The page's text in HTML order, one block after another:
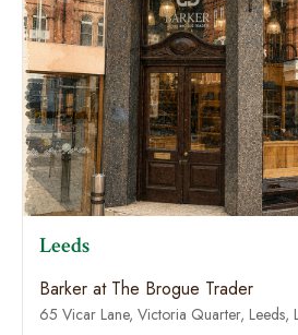
Leeds
Barker at The Brogue Trader
65 Vicar Lane, Victoria Quarter, Leeds,